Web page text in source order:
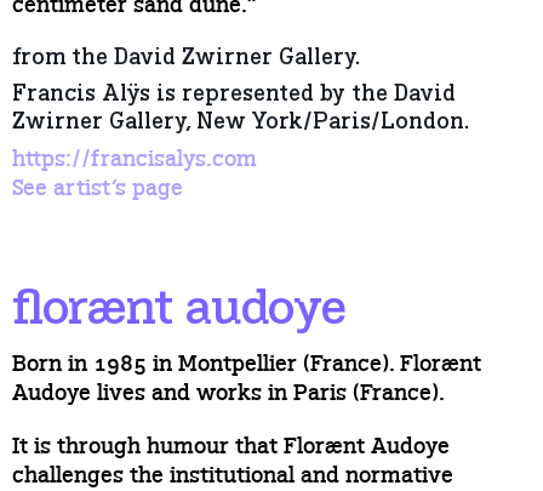
centimeter sand dune.”
from the David Zwirner Gallery.
Francis Alÿs is represented by the David
Zwirner Gallery, New York/Paris/London.
https://francisalys.com
See artist’s page
florænt audoye
Born in 1985 in Montpellier (France). Florænt
Audoye lives and works in Paris (France).
It is through humour that Florænt Audoye
challenges the institutional and normative